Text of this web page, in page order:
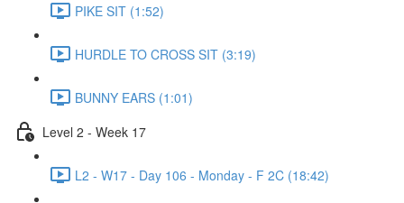
PIKE SIT (1:52)
HURDLE TO CROSS SIT (3:19)
BUNNY EARS (1:01)
Level 2 - Week 17
L2 - W17 - Day 106 - Monday - F 2C (18:42)